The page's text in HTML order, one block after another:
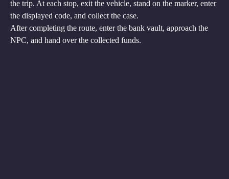
the trip. At each stop, exit the vehicle, stand on the marker, enter
the displayed code, and collect the case.
After completing the route, enter the bank vault, approach the
NPC, and hand over the collected funds.